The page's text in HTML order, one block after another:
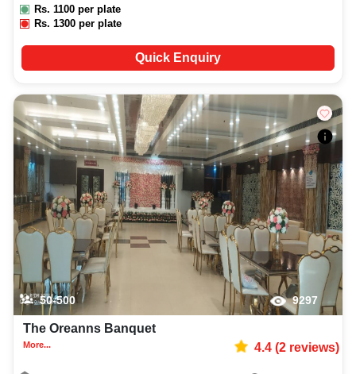
Rs. 1100 per plate
Rs.1300 per plate
Quick Enquiry
50-500 9297
The Oreanns Banquet
More... 4.4(2reviews)